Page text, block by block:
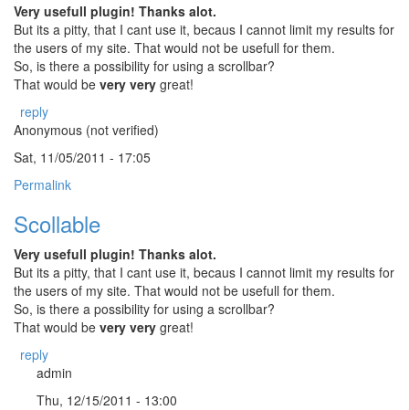
Very usefull plugin! Thanks alot.
But its a pitty, that I cant use it, becaus I cannot limit my results for
the users of my site. That would not be usefull for them.
So, is there a possibility for using a scrollbar?
That would be very very great!
reply
Anonymous (not verified)
Sat, 11/05/2011 - 17:05
Permalink
Scollable
Very usefull plugin! Thanks alot.
But its a pitty, that I cant use it, becaus I cannot limit my results for
the users of my site. That would not be usefull for them.
So, is there a possibility for using a scrollbar?
That would be very very great!
reply
admin
Thu, 12/15/2011 - 13:00